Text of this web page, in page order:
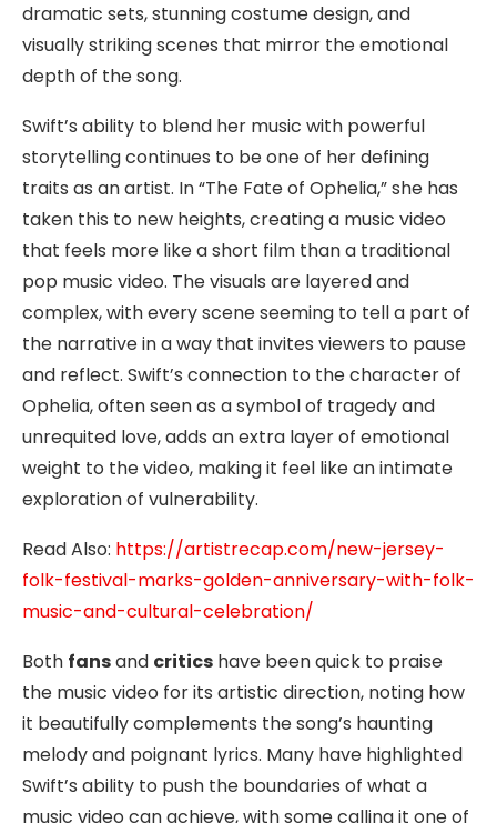
dramatic sets, stunning costume design, and
visually striking scenes that mirror the emotional
depth of the song.
Swift’s ability to blend her music with powerful
storytelling continues to be one of her defining
traits as an artist. In “The Fate of Ophelia,” she has
taken this to new heights, creating a music video
that feels more like a short film than a traditional
pop music video. The visuals are layered and
complex, with every scene seeming to tell a part of
the narrative in a way that invites viewers to pause
and reflect. Swift’s connection to the character of
Ophelia, often seen as a symbol of tragedy and
unrequited love, adds an extra layer of emotional
weight to the video, making it feel like an intimate
exploration of vulnerability.
Read Also: https://artistrecap.com/new-jersey-
folk-festival-marks-golden-anniversary-with-folk-
music-and-cultural-celebration/
Both fansand critics have been quick to praise
the music video for its artistic direction, noting how
it beautifully complements the song’s haunting
melody and poignant lyrics. Many have highlighted
Swift’s ability to push the boundaries of what a
music video can achieve, with some calling it one of